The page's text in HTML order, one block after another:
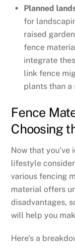
Planned
for
raised
fence
integrate
link fence
plants than a
Fence
Choosing
Now that
lifestyle
various fencing
material offers
disadvantages,
will help you
Here’s a